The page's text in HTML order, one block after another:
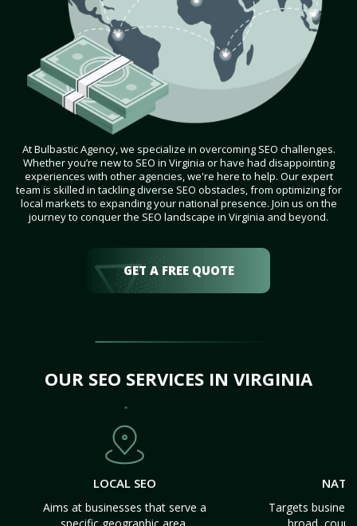
At Bulbastic Agency, we specialize in overcoming SEO challenges.
Whether you’re new to SEO in Virginia or have had disappointing
experiences with other agencies, we're here to help. Our expert
team is skilled in tackling diverse SEO obstacles, from optimizing for
local markets to expanding your national presence. Join us on the
journey to conquer the SEO landscape in Virginia and beyond.
GET A FREE QUOTE
OUR SEO SERVICES IN VIRGINIA
LOCAL SEO
Aims at businesses that serve a
Targets